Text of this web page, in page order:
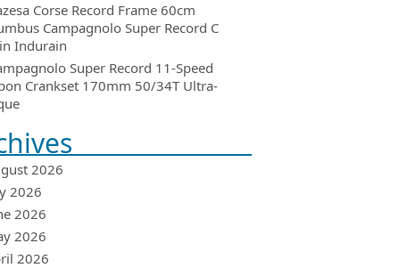
Corse Record Frame 60cm
Campagnolo Super Record C
Indurain
Super Record 11-Speed
Crankset 170mm 50/34T Ultra-
2026
2026
2026
2026
2026